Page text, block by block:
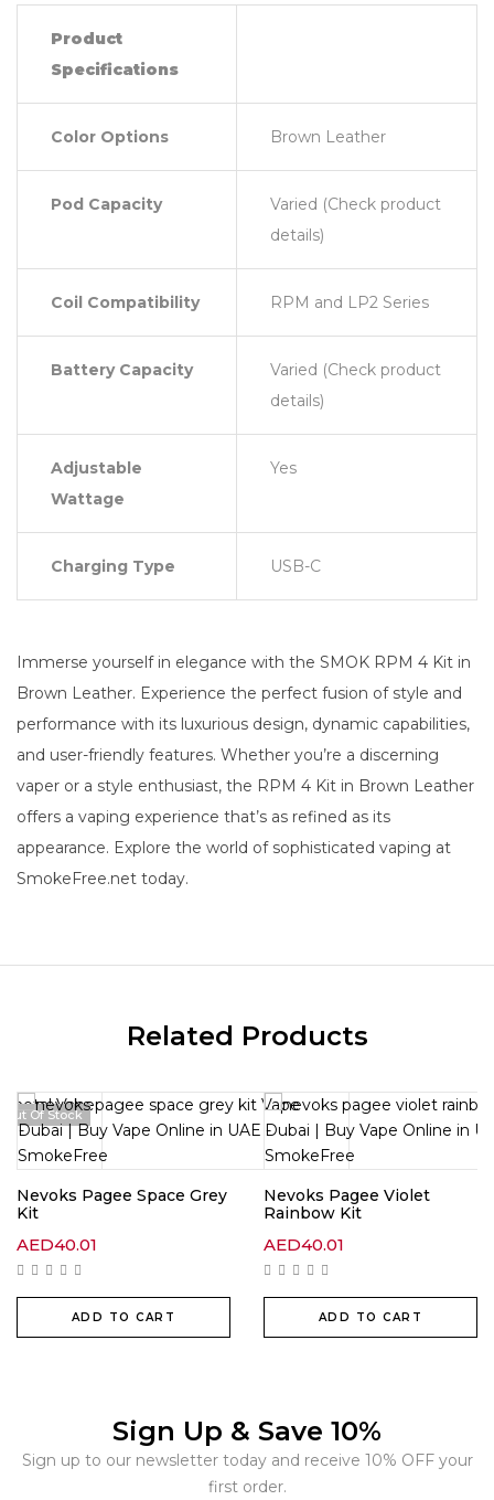
Product
Specifications
Color Options Brown Leather
Pod Capacity
Varied (Check product
details)
Coil Compatibility RPM and LP2 Series
Battery Capacity
Varied (Check product
details)
Adjustable
Wattage
Yes
Charging Type USB-C
Immerse yourself in elegance with the SMOK RPM 4 Kit in
Brown Leather. Experience the perfect fusion of style and
performance with its luxurious design, dynamic capabilities,
and user-friendly features. Whether you’re a discerning
vaper or a style enthusiast, the RPM 4 Kit in Brown Leather
offers a vaping experience that’s as refined as its
appearance. Explore the world of sophisticated vaping at
SmokeFree.net today.
Related Products
Out Of Stock
Nevoks Pagee Space Grey
Kit
AED40.01
ADD TO CART
Nevoks Pagee Violet
Rainbow Kit
AED40.01
ADD TO CART
Sign Up & Save 10%
Sign up to our newsletter today and receive 10% OFF your
first order.